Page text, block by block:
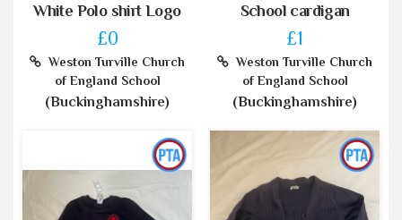
White Polo shirt Logo
£0
Weston Turville Church
of England School
(Buckinghamshire)
School cardigan
£1
Weston Turville Church
of England School
(Buckinghamshire)